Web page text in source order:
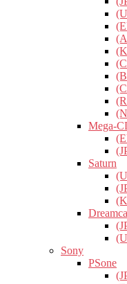
Mega-
Saturn
Sony
PSone